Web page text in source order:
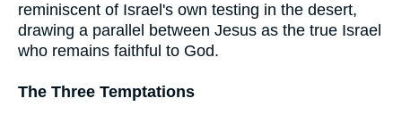
reminiscent of Israel's own testing in the desert,
drawing a parallel between Jesus as the true Israel
who remains faithful to God.
The Three Temptations